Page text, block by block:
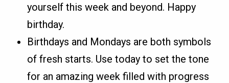
yourself this week and beyond. Happy
birthday.
Birthdays and Mondays are both symbols
of fresh starts. Use today to set the tone
for an amazing week filled with progress